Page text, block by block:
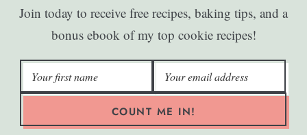
Join today to receive free recipes, baking tips, and a
bonus ebook of my top cookie recipes!
COUNT ME IN!